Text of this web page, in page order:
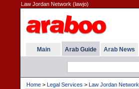
Law Jordan Network (lawjo)
Main Arab Guide Arab News
Home > Legal Services > Law Jordan Network